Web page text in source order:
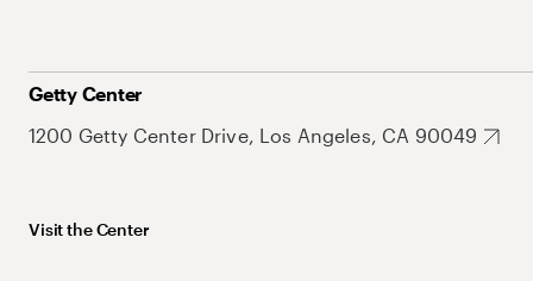
Getty Center
1200 Getty Center Drive, Los Angeles, CA 90049
Visit the Center